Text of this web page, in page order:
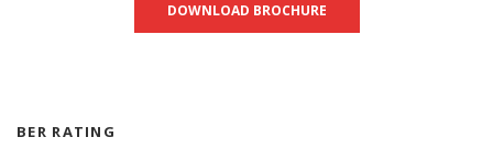
DOWNLOAD BROCHURE
BER RATING